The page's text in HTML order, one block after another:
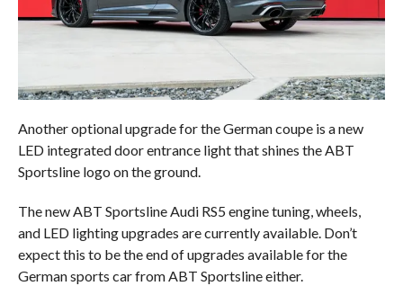
Another optional upgrade for the German coupe is a new
LED integrated door entrance light that shines the ABT
Sportsline logo on the ground.
The new ABT Sportsline Audi RS5 engine tuning, wheels,
and LED lighting upgrades are currently available. Don’t
expect this to be the end of upgrades available for the
German sports car from ABT Sportsline either.